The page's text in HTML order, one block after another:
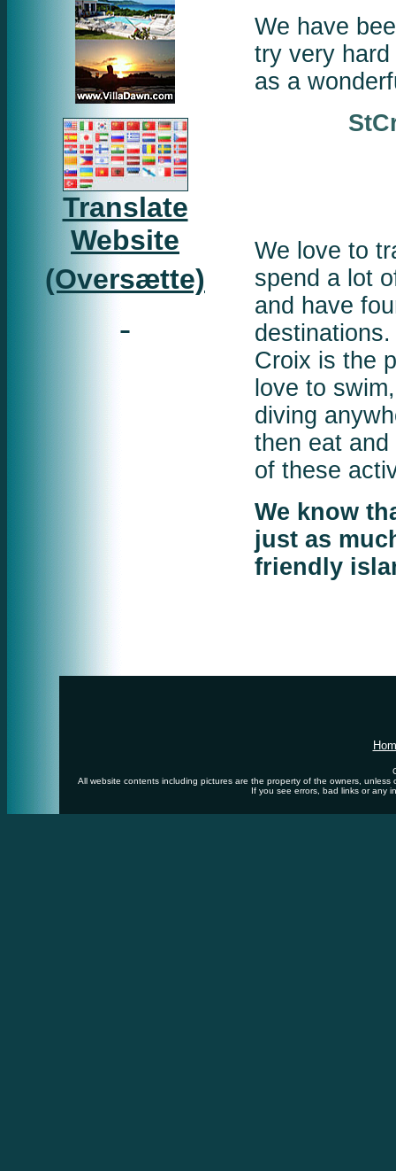
We have
try very
as a
We love to
spend a lot
and have
Croix is the
love to
diving
then eat
of these
We know
just as
friendly
Translate
Website
(Oversætte)
All website contents including pictures are the property of the owners,
If you see errors, bad links or any